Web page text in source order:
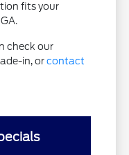
fits your
check our
in, orcontact